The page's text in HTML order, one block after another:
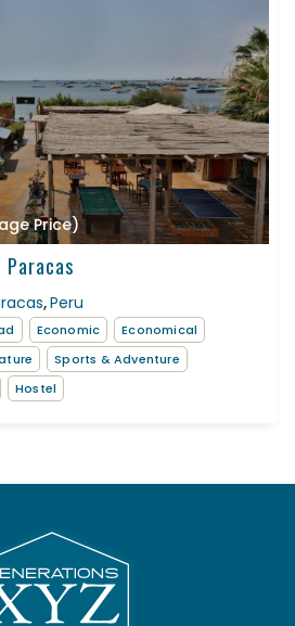
Price)
,Peru
Economic
Economical
Sports & Adventure
Hostel